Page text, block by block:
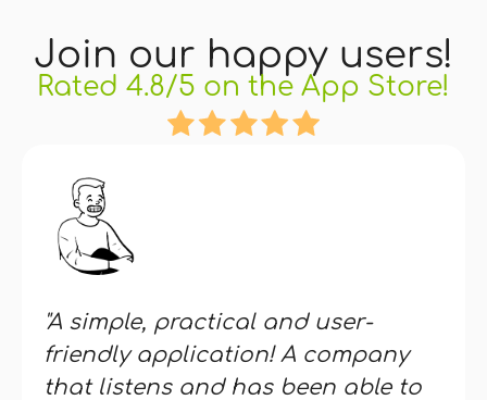
Join our happy users!
Rated 4.8/5 on the App Store!
"A simple, practical and user-
friendly application! A company
that listens and has been able to